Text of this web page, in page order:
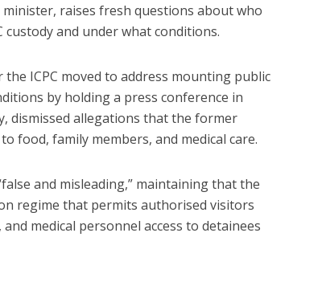
raises fresh questions about who
custody and under what conditions.
ICPC moved to address mounting public
by holding a press conference in
dismissed allegations that the former
food, family members, and medical care.
and misleading,” maintaining that the
regime that permits authorised visitors
medical personnel access to detainees